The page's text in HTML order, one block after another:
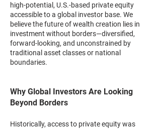
high-potential, U.S.-based private equity
accessible to a global investor base. We
believe the future of wealth creation lies in
investment without borders—diversified,
forward-looking, and unconstrained by
traditional asset classes or national
boundaries.
Why Global Investors Are Looking
Beyond Borders
Historically, access to private equity was